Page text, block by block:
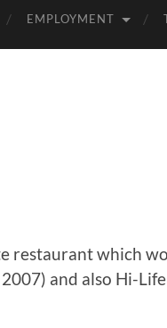
EMPLOYMENT
restaurant which
and also Hi-